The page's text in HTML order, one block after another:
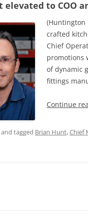
to COO
(Huntington
crafted
Chief
promotions
of dynamic
fittings
Continue
and tagged Brian Hunt,Chief